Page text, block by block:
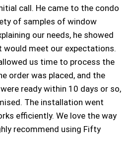
call. He came to the condo
of samples of window
our needs, he showed
would meet our expectations.
us time to process the
order was placed, and the
ready within 10 days or so,
The installation went
efficiently. We love the way
recommend using Fifty